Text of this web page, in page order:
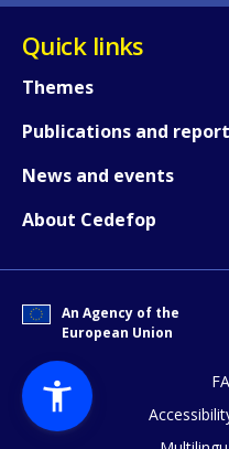
Quick links
Themes
Publications and
News and events
About Cedefop
An Agency of the
European Union
How
Any